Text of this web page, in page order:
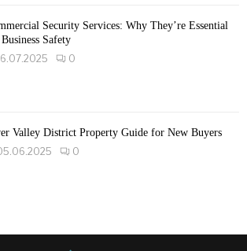
Security Services: Why They’re Essential
Safety
0
Valley District Property Guide for New Buyers
0